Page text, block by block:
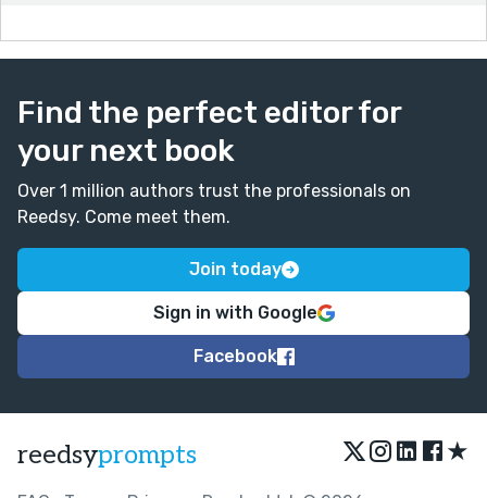
Find the perfect editor for
your next book
Over 1 million authors trust the professionals on
Reedsy. Come meet them.
Join today
Sign in with Google
Facebook
reedsyprompts ★